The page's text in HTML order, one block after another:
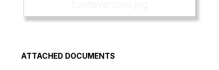
ATTACHED DOCUMENTS